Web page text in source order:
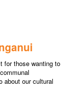
for those wanting to
about our cultural